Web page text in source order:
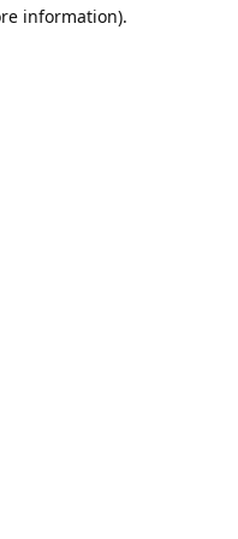
information).